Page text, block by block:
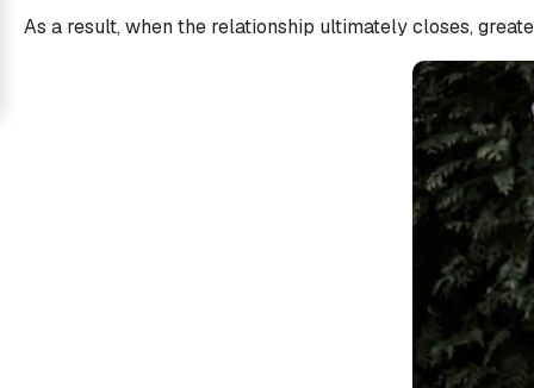
Mates
As a result, when the relationship ultimately closes,